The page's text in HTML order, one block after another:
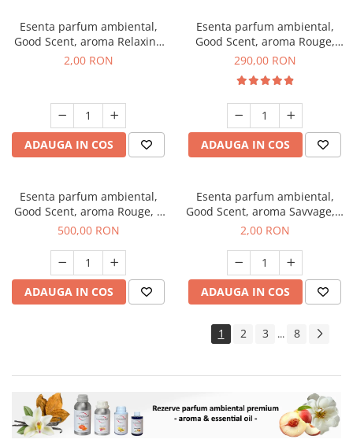
Esenta parfum ambiental,
Good Scent, aroma Relaxing
Lavender, 1 g, mostra
2,00 RON
ADAUGA IN COS
Esenta parfum ambiental,
Good Scent, aroma Rouge,
500 g
290,00 RON
ADAUGA IN COS
Esenta parfum ambiental,
Good Scent, aroma Rouge, 1
Kg
500,00 RON
ADAUGA IN COS
Esenta parfum ambiental,
Good Scent, aroma Savvage, 1
g, mostra
2,00 RON
ADAUGA IN COS
1 2 3 ... 8